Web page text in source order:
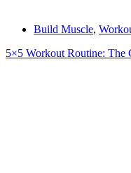
Build Muscle,
5×5 Workout Routine: The